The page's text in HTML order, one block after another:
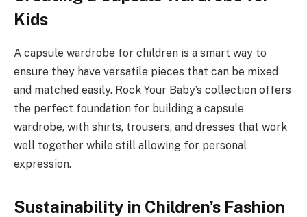
Kids
A capsule wardrobe for children is a smart way to
ensure they have versatile pieces that can be mixed
and matched easily. Rock Your Baby’s collection offers
the perfect foundation for building a capsule
wardrobe, with shirts, trousers, and dresses that work
well together while still allowing for personal
expression.
Sustainability in Children’s Fashion